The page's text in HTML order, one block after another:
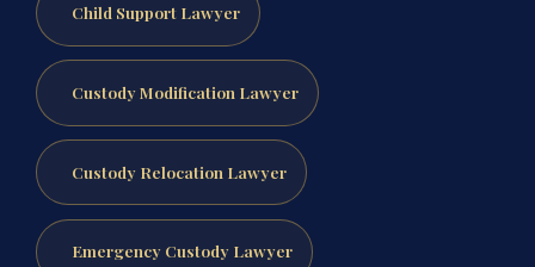
Child Support Lawyer
Custody Modification Lawyer
Custody Relocation Lawyer
Emergency Custody Lawyer